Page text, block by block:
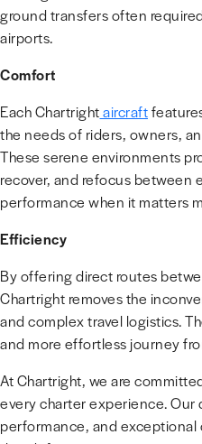
ground transfers often
airports.
Comfort
Each Chartrightaircraft
the needs of riders, owners,
These serene environments
recover, and refocus between
performance when it matters
Efficiency
By offering direct routes
Chartright removes the
and complex travel logistics.
and more effortless journey
At Chartright, we are
every charter experience.
performance, and exceptional